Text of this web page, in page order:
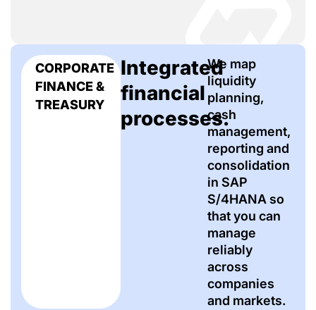
CORPORATE
FINANCE &
TREASURY
Integrated
financial
processes.
We map
liquidity
planning,
cash
management,
reporting and
consolidation
in SAP
S/4HANA so
that you can
manage
reliably
across
companies
and markets.